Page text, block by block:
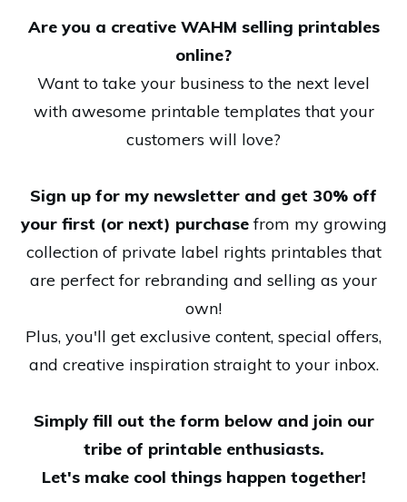
Are you a creative WAHM selling printables
online?
Want to take your business to the next level
with awesome printable templates that your
customers will love?
Sign up for my newsletter and get 30% off
your first (or next) purchase from my growing
collection of private label rights printables that
are perfect for rebranding and selling as your
own!
Plus, you'll get exclusive content, special offers,
and creative inspiration straight to your inbox.
Simply fill out the form below and join our
tribe of printable enthusiasts.
Let's make cool things happen together!